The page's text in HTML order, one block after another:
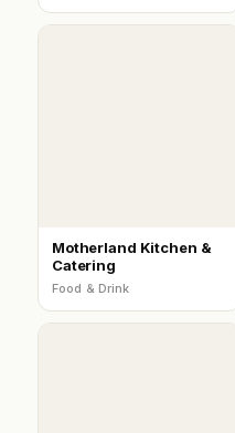
Motherland Kitchen &
Catering
Food & Drink